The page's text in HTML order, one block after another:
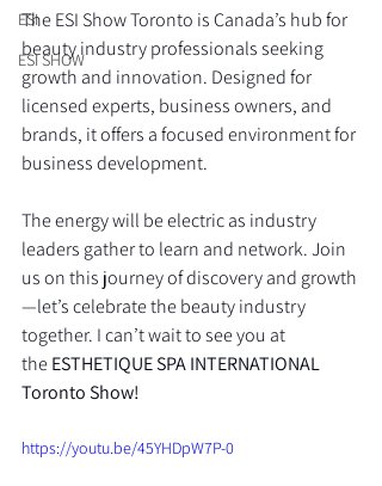
ESI
ESI SHOW
The ESI Show Toronto is Canada’s hub for
beauty industry professionals seeking
growth and innovation. Designed for
licensed experts, business owners, and
brands, it offers a focused environment for
business development.
The energy will be electric as industry
leaders gather to learn and network. Join
us on this journey of discovery and growth
—let’s celebrate the beauty industry
together. I can’t wait to see you at
the ESTHETIQUE SPA INTERNATIONAL
Toronto Show!
https://youtu.be/45YHDpW7P-0